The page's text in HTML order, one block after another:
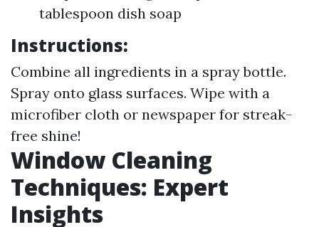
tablespoon dish soap
Instructions:
Combine all ingredients in a spray bottle.
Spray onto glass surfaces. Wipe with a
microfiber cloth or newspaper for streak-
free shine!
Window Cleaning
Techniques: Expert
Insights